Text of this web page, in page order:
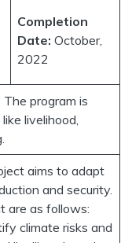
Completion
Date: October,
2022
The program is
livelihood,
aims to adapt
and security.
are as follows:
climate risks and